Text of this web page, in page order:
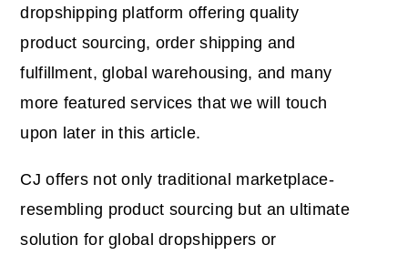
dropshipping platform offering quality
product sourcing, order shipping and
fulfillment, global warehousing, and many
more featured services that we will touch
upon later in this article.
CJ offers not only traditional marketplace-
resembling product sourcing but an ultimate
solution for global dropshippers or